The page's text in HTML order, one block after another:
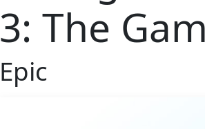
3: The
Epic